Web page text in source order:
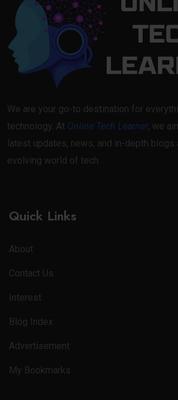
We are your go-to destination for
technology. At Online Tech Learner, we
latest updates, news, and in-depth blogs
evolving world of tech.
Quick Links
About
Contact Us
Interest
Blog Index
Advertisement
My Bookmarks